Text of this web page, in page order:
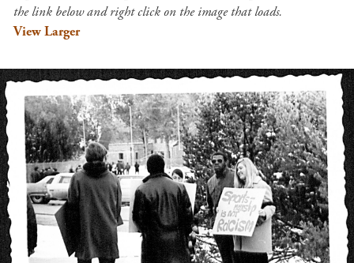
the link below and right click on the image that loads.
View Larger